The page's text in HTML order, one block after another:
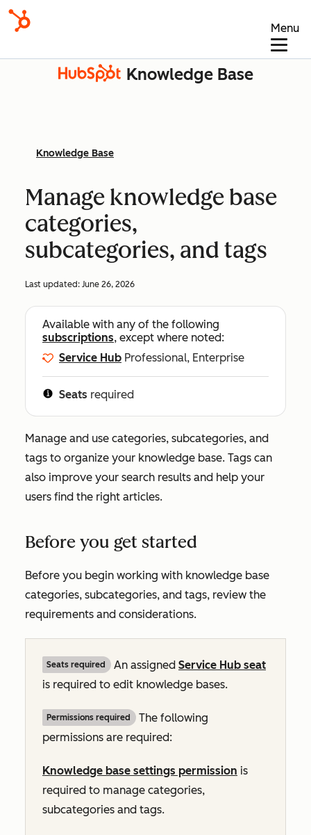
Menu
Knowledge Base
Knowledge Base
Manage knowledge base
categories,
subcategories, and tags
Last updated: June 26, 2026
Available with any of the following
subscriptions, except where noted:
Service Hub Professional, Enterprise
Seats required
Manage and use categories, subcategories, and
tags to organize your knowledge base. Tags can
also improve your search results and help your
users find the right articles.
Before you get started
Before you begin working with knowledge base
categories, subcategories, and tags, review the
requirements and considerations.
Seats required An assigned Service Hub seat
is required to edit knowledge bases.
Permissions required
The following
permissions are required:
Knowledge base settings permission is
required to manage categories,
subcategories and tags.